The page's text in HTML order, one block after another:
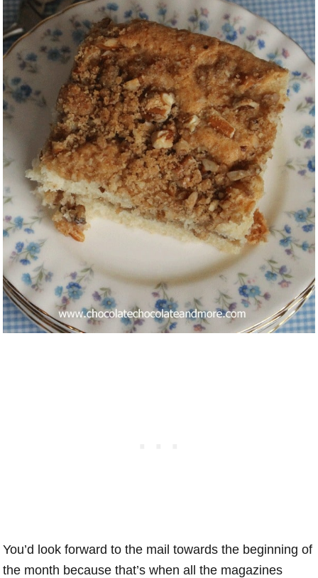
You’d look forward to the mail towards the beginning of
the month because that’s when all the magazines